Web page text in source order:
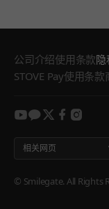
公司介绍使用条款隐
STOVE Pay使用条款
youtube
kakao
twitter
facebook
相关网页
© Smilegate. All Rights